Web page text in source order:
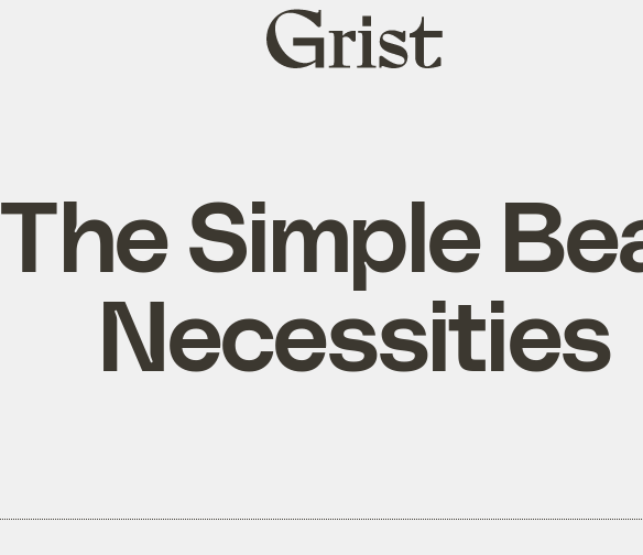
Grist
home
The Simple
Necessities